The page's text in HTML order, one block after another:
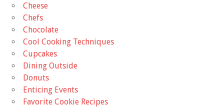
Cheese
Chefs
Chocolate
Cool Cooking Techniques
Cupcakes
Dining Outside
Donuts
Enticing Events
Favorite Cookie Recipes